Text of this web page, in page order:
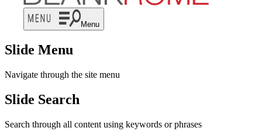
Menu
Slide Menu
Navigate through the site menu
Slide Search
Search through all content using keywords or phrases